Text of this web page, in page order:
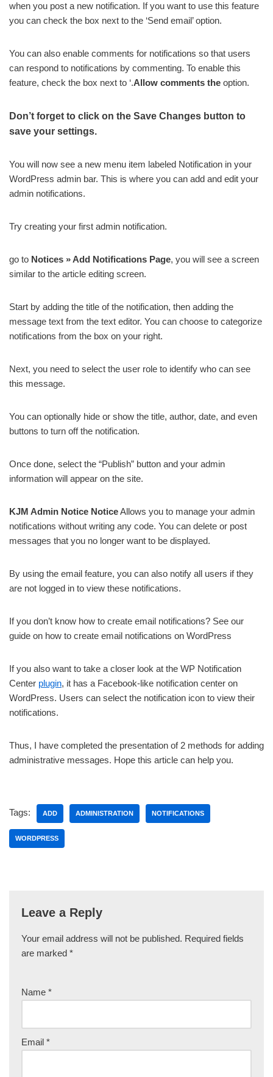
when you post a new notification. If you want to use this feature
you can check the box next to the ‘Send email’ option.
You can also enable comments for notifications so that users
can respond to notifications by commenting. To enable this
feature, check the box next to ‘.Allow comments the option.
Don’t forget to click on the Save Changes button to
save your settings.
You will now see a new menu item labeled Notification in your
WordPress admin bar. This is where you can add and edit your
admin notifications.
Try creating your first admin notification.
go to Notices » Add Notifications Page, you will see a screen
similar to the article editing screen.
Start by adding the title of the notification, then adding the
message text from the text editor. You can choose to categorize
notifications from the box on your right.
Next, you need to select the user role to identify who can see
this message.
You can optionally hide or show the title, author, date, and even
buttons to turn off the notification.
Once done, select the “Publish” button and your admin
information will appear on the site.
KJM Admin Notice NoticeAllows you to manage your admin
notifications without writing any code. You can delete or post
messages that you no longer want to be displayed.
By using the email feature, you can also notify all users if they
are not logged in to view these notifications.
If you don’t know how to create email notifications? See our
guide on how to create email notifications on WordPress
If you also want to take a closer look at the WP Notification
Center plugin, it has a Facebook-like notification center on
WordPress. Users can select the notification icon to view their
notifications.
Thus, I have completed the presentation of 2 methods for adding
administrative messages. Hope this article can help you.
Tags: ADD ADMINISTRATION NOTIFICATIONS
WORDPRESS
Leave a Reply
Your email address will not be published. Required fields
are marked *
Name *
Email *